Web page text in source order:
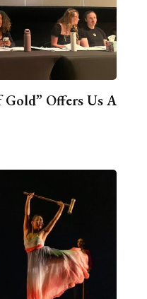
Gold” Offers Us A